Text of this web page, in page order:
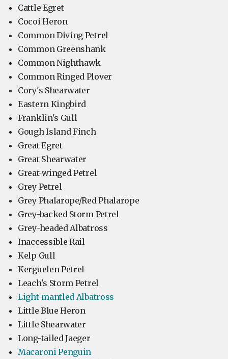
Cattle Egret
Cocoi Heron
Common Diving Petrel
Common Greenshank
Common Nighthawk
Common Ringed Plover
Cory's Shearwater
Eastern Kingbird
Franklin's Gull
Gough Island Finch
Great Egret
Great Shearwater
Great-winged Petrel
Grey Petrel
Grey Phalarope/Red Phalarope
Grey-backed Storm Petrel
Grey-headed Albatross
Inaccessible Rail
Kelp Gull
Kerguelen Petrel
Leach's Storm Petrel
Light-mantled Albatross
Little Blue Heron
Little Shearwater
Long-tailed Jaeger
Macaroni Penguin